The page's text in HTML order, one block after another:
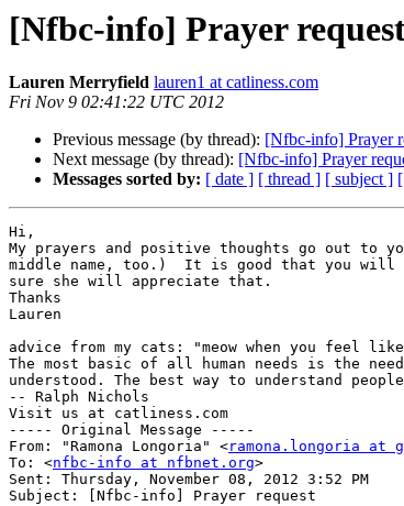
[Nfbc-info] Prayer
Lauren Merryfield lauren1 at catliness.com
Fri Nov 9 02:41:22 UTC 2012
Previous message (by thread): [Nfbc-info] Prayer
Next message (by thread): [Nfbc-info] Prayer
Messages sorted by: [ date ] [ thread ] [ subject ]
Hi,
My prayers and positive thoughts go out to
middle name, too.)  It is good that you
sure she will appreciate that.
Thanks
Lauren
advice from my cats: "meow when you feel
The most basic of all human needs is the
understood. The best way to understand
-- Ralph Nichols
Visit us at catliness.com
----- Original Message -----
From: "Ramona Longoria" <ramona.longoria at
To: <nfbc-info at nfbnet.org>
Sent: Thursday, November 08, 2012 3:52 PM
Subject: [Nfbc-info] Prayer request